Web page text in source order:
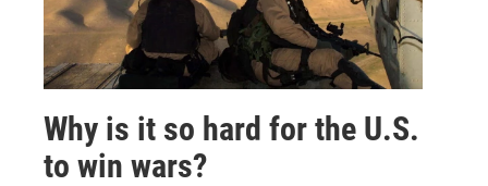
Why is it so hard for the U.S.
to win wars?